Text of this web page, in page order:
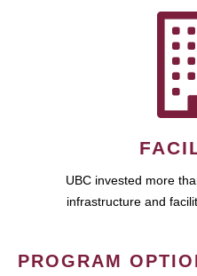
UBC invested more
infrastructure and
PROGRAM